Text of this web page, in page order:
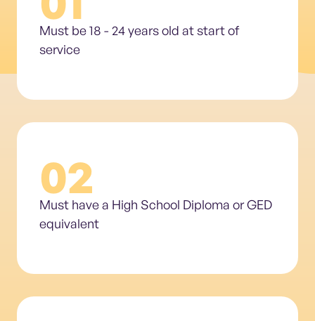
Must be 18 - 24 years old at start of
service
02
Must have a High School Diploma or GED
equivalent